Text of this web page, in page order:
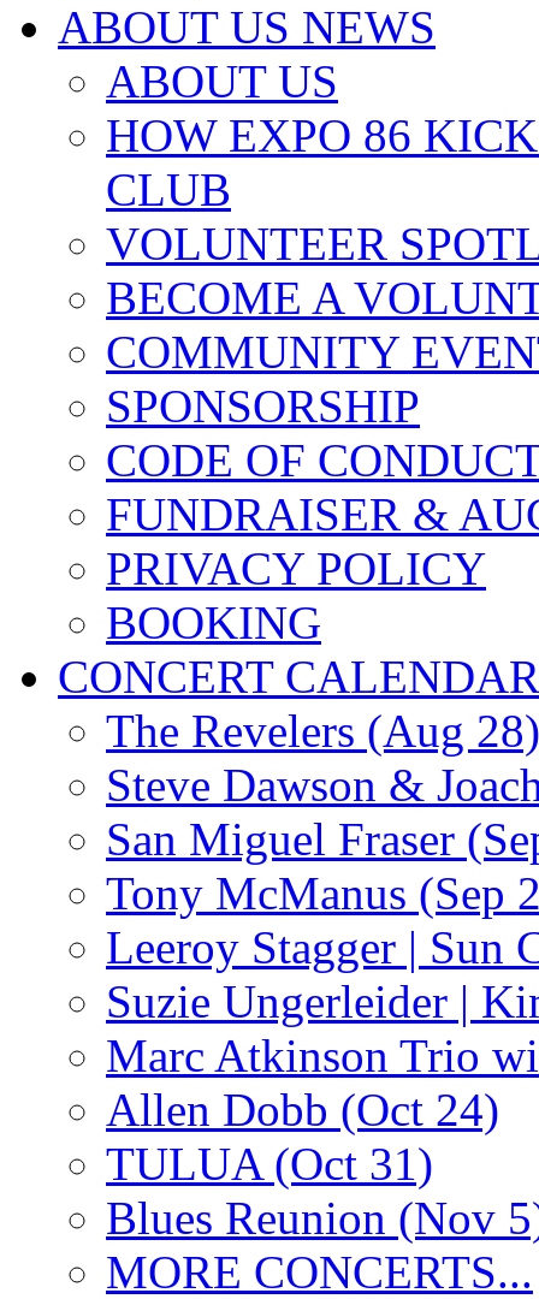
ABOUT US NEWS
ABOUT US
HOW EXPO 86
CLUB
VOLUNTEER
BECOME A
COMMUNITY
SPONSORSHIP
CODE OF
FUNDRAISER &
PRIVACY POLICY
BOOKING
CONCERT CALENDAR
The Revelers (Aug 28)
Steve Dawson &
San Miguel Fraser
Tony McManus (Sep
Leeroy Stagger | Sun
Suzie Ungerleider |
Marc Atkinson Trio
Allen Dobb (Oct 24)
TULUA (Oct 31)
Blues Reunion (Nov
MORE CONCERTS...